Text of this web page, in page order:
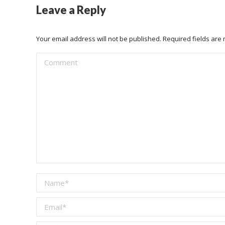
Leave a Reply
Your email address will not be published. Required fields are
Comment
Name *
Email *